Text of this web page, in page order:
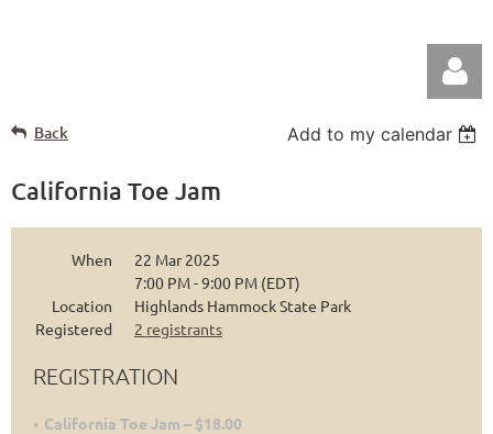
Back Add to my calendar
California Toe Jam
When
22 Mar 2025
7:00 PM - 9:00 PM (EDT)
Location
Highlands Hammock State Park
Registered
2 registrants
REGISTRATION
California Toe Jam – $18.00